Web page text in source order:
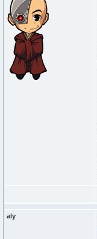
aly